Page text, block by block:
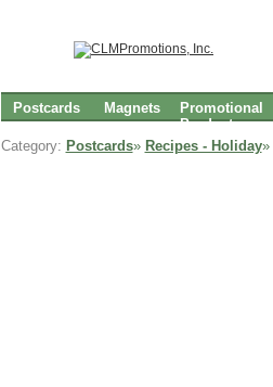
Postcards Magnets
Promotional
Products
Category: Postcards» Recipes - Holiday»